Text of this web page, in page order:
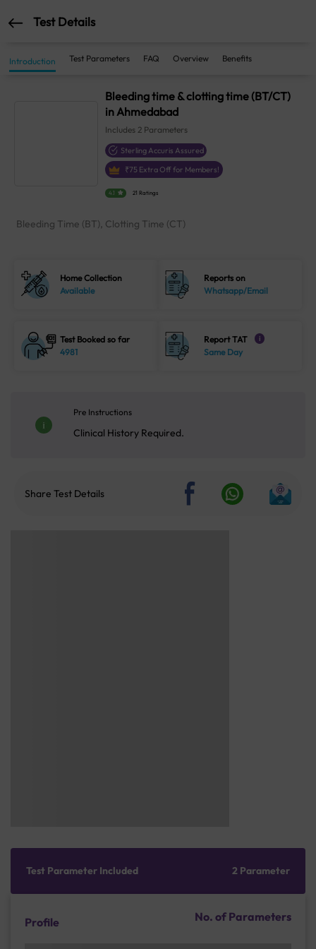
Test Details
Introduction Test Parameters FAQ Overview Benefits
Bleeding time & clotting time (BT/CT)
in Ahmedabad
Includes2 Parameters
Sterling Accuris Assured
₹75 Extra Off for Members!
4.1 21 Ratings
Bleeding Time (BT), Clotting Time (CT)
Home Collection
Available
Reports on
Whatsapp/Email
Test Booked so far
4981
Report TAT i
Same Day
Pre Instructions
Clinical History Required.
Share Test Details
Test Parameter Included 2 Parameter
Profile No. of Parameters